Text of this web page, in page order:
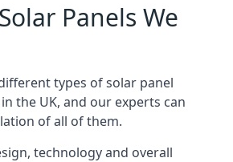
Panels We
types of solar panel
the UK, and our experts can
of all of them.
technology and overall